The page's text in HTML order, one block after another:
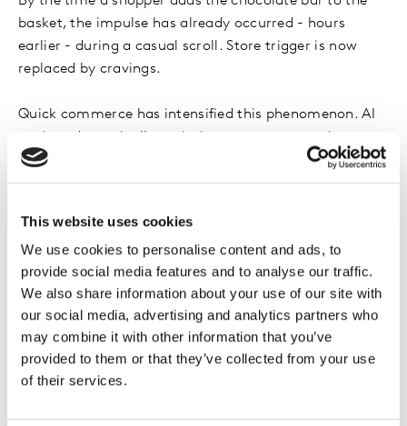
This website uses cookies
We use cookies to personalise content and ads, to
provide social media features and to analyse our traffic.
We also share information about your use of our site with
our social media, advertising and analytics partners who
may combine it with other information that you’ve
provided to them or that they’ve collected from your use
of their services.
basket, the impulse has already occurred - hours
earlier - during a casual scroll. Store trigger is now
replaced by cravings.
Quick commerce has intensified this phenomenon. AI
engines dynamically optimise assortments, prices,
delivery promises, and cross sell suggestions. This
collapses decision time dramatically. Shoppers feel fast
of options shaped by predictive algorithms trained on
hyperlocal demand. Speed becomes the perfect
camouflage for influence.
Even the physical store has changed roles. Instead of
driving discovery, it increasingly functions as a
confirmation zone. Shoppers move purposefully
because AI has already shaped the shortlist. Distinctive